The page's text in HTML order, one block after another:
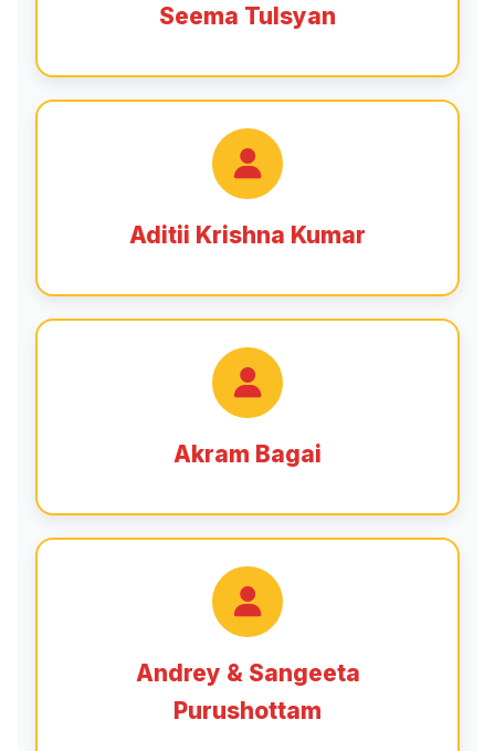
Seema Tulsyan
Aditii Krishna Kumar
Akram Bagai
Andrey & Sangeeta
Purushottam